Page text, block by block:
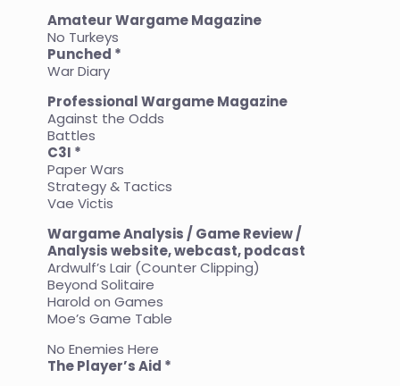
Amateur Wargame Magazine
No Turkeys
Punched *
War Diary
Professional Wargame Magazine
Against the Odds
Battles
C3I *
Paper Wars
Strategy & Tactics
Vae Victis
Wargame Analysis / Game Review /
Analysis website, webcast, podcast
Ardwulf’s Lair (Counter Clipping)
Beyond Solitaire
Harold on Games
Moe’s Game Table
No Enemies Here
The Player’s Aid *